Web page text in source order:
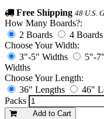
Free Shipping 48 U.S.
How Many Boards?:
2 Boards
4 Boards
Choose Your Width:
3"-5" Widths
5"-
Widths
Choose Your Length:
36" Lengths
46"
Packs
Add to Cart